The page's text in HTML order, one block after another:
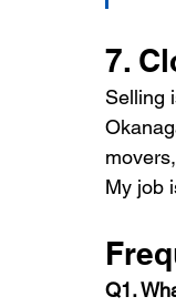
7.
Selling
My job
Q1.